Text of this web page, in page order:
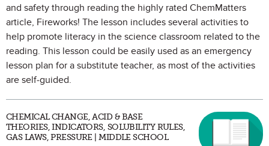
and safety through reading the highly rated ChemMatters
article, Fireworks! The lesson includes several activities to
help promote literacy in the science classroom related to the
reading. This lesson could be easily used as an emergency
lesson plan for a substitute teacher, as most of the activities
are self-guided.
CHEMICAL CHANGE, ACID & BASE
THEORIES, INDICATORS, SOLUBILITY RULES,
GAS LAWS, PRESSURE | MIDDLE SCHOOL